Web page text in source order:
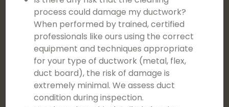
process could damage my ductwork?
When performed by trained, certified
professionals like ours using the correct
equipment and techniques appropriate
for your type of ductwork (metal, flex,
duct board), the risk of damage is
extremely minimal. We assess duct
condition during inspection.